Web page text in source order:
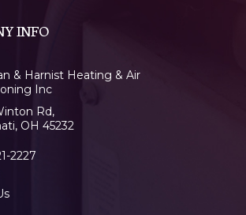
INFO
& Harnist Heating & Air
Inc
Rd,
OH 45232
2227